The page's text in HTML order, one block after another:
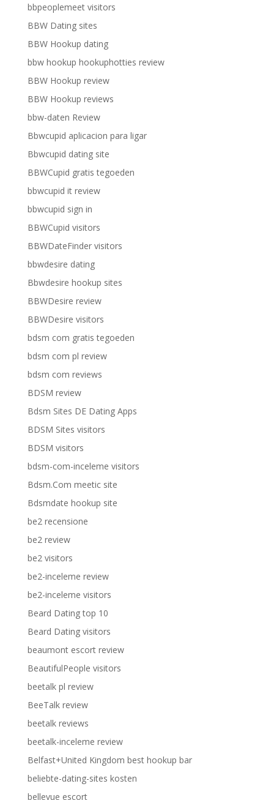
bbpeoplemeet visitors
BBW Dating sites
BBW Hookup dating
bbw hookup hookuphotties review
BBW Hookup review
BBW Hookup reviews
bbw-daten Review
Bbwcupid aplicacion para ligar
Bbwcupid dating site
BBWCupid gratis tegoeden
bbwcupid it review
bbwcupid sign in
BBWCupid visitors
BBWDateFinder visitors
bbwdesire dating
Bbwdesire hookup sites
BBWDesire review
BBWDesire visitors
bdsm com gratis tegoeden
bdsm com pl review
bdsm com reviews
BDSM review
Bdsm Sites DE Dating Apps
BDSM Sites visitors
BDSM visitors
bdsm-com-inceleme visitors
Bdsm.Com meetic site
Bdsmdate hookup site
be2 recensione
be2 review
be2 visitors
be2-inceleme review
be2-inceleme visitors
Beard Dating top 10
Beard Dating visitors
beaumont escort review
BeautifulPeople visitors
beetalk pl review
BeeTalk review
beetalk reviews
beetalk-inceleme review
Belfast+United Kingdom best hookup bar
beliebte-dating-sites kosten
bellevue escort